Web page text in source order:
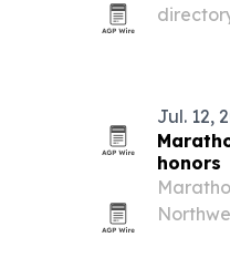
Jul. 12,
honors